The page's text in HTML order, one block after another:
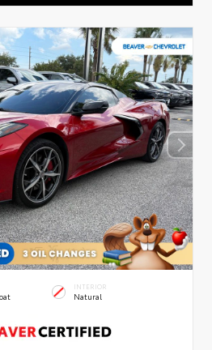
INTERIOR
Natural